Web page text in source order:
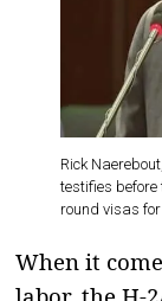
Rick
testifies before
round visas
When it